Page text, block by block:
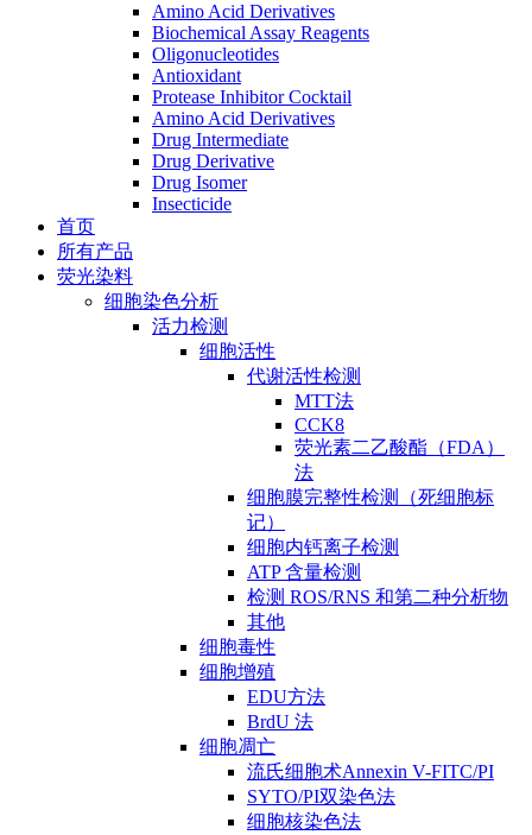
Amino Acid Derivatives
Biochemical Assay Reagents
Oligonucleotides
Antioxidant
Protease Inhibitor Cocktail
Amino Acid Derivatives
Drug Intermediate
Drug Derivative
Drug Isomer
Insecticide
首页
所有产品
荧光染料
细胞染色分析
活力检测
细胞活性
代谢活性检测
MTT法
CCK8
荧光素二乙酸酯（FDA）
法
细胞膜完整性检测（死细胞标
记）
细胞内钙离子检测
ATP 含量检测
检测 ROS/RNS 和第二种分析物
其他
细胞毒性
细胞增殖
EDU方法
BrdU 法
细胞凋亡
流氏细胞术Annexin V-FITC/PI
SYTO/PI双染色法
细胞核染色法